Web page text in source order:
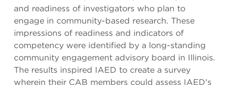
and readiness of investigators who plan to
engage in community-based research. These
impressions of readiness and indicators of
competency were identified by a long-standing
community engagement advisory board in Illinois.
The results inspired IAED to create a survey
wherein their CAB members could assess IAED's